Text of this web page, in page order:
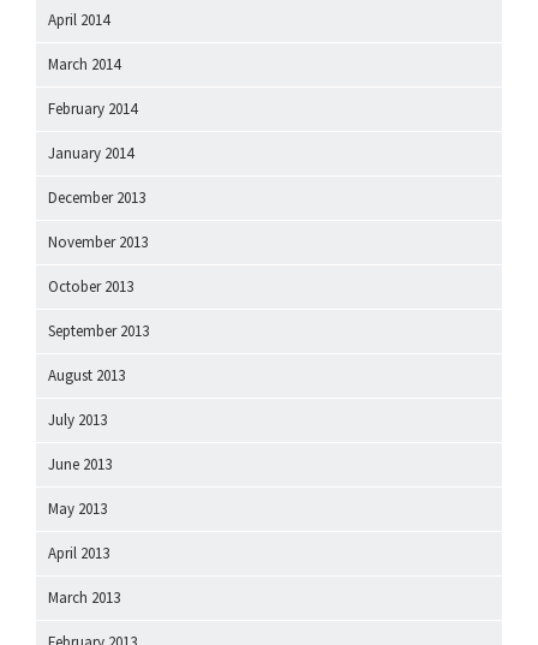
April 2014
March 2014
February 2014
January 2014
December 2013
November 2013
October 2013
September 2013
August 2013
July 2013
June 2013
May 2013
April 2013
March 2013